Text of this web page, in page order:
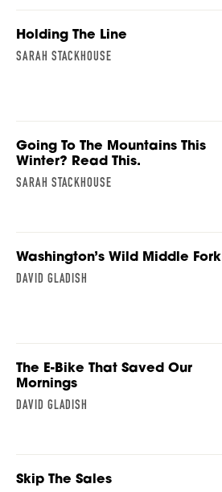
Holding The Line
SARAH STACKHOUSE
Going To The Mountains This
Winter? Read This.
SARAH STACKHOUSE
Washington’s Wild Middle Fork
DAVID GLADISH
The E-Bike That Saved Our
Mornings
DAVID GLADISH
Skip The Sales